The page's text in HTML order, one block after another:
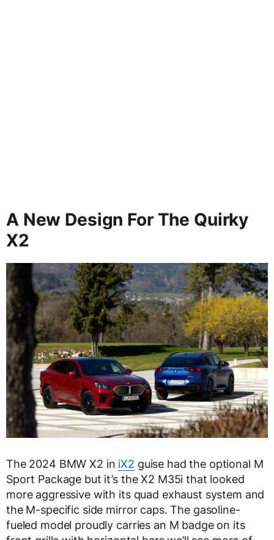
A New Design For The Quirky
X2
The 2024 BMW X2 in iX2 guise had the optional M
Sport Package but it’s the X2 M35i that looked
more aggressive with its quad exhaust system and
the M-specific side mirror caps. The gasoline-
fueled model proudly carries an M badge on its